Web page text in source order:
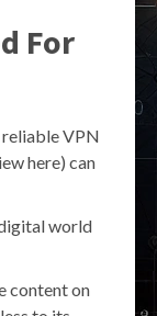
For
reliable VPN
here) can
world
content on